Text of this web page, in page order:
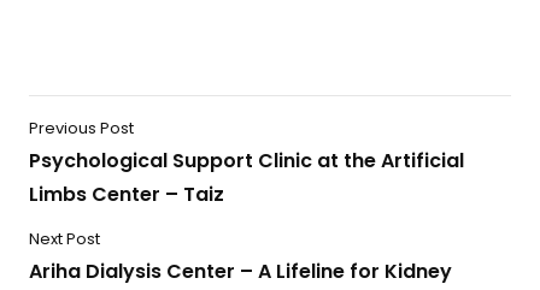
Previous Post
Psychological Support Clinic at the Artificial
Limbs Center – Taiz
Next Post
Ariha Dialysis Center – A Lifeline for Kidney